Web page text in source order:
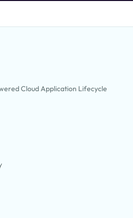
Cloud Application Lifecycle